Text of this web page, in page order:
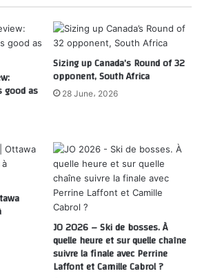
good as
Sizing up Canada’s Round of 32
opponent, South Africa
28 June، 2026
JO 2026 – Ski de bosses. À
quelle heure et sur quelle chaîne
suivre la finale avec Perrine
Laffont et Camille Cabrol ?